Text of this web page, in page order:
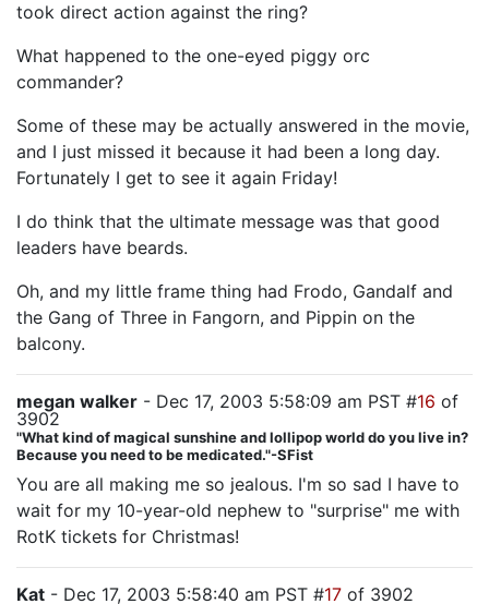
took direct action against the ring?
What happened to the one-eyed piggy orc
commander?
Some of these may be actually answered in the movie,
and I just missed it because it had been a long day.
Fortunately I get to see it again Friday!
I do think that the ultimate message was that good
leaders have beards.
Oh, and my little frame thing had Frodo, Gandalf and
the Gang of Three in Fangorn, and Pippin on the
balcony.
megan walker - Dec 17, 2003 5:58:09 am PST #16 of
3902
"What kind of magical sunshine and lollipop world do you live in?
Because you need to be medicated."-SFist
You are all making me so jealous. I'm so sad I have to
wait for my 10-year-old nephew to "surprise" me with
RotK tickets for Christmas!
Kat - Dec 17, 2003 5:58:40 am PST #17 of 3902